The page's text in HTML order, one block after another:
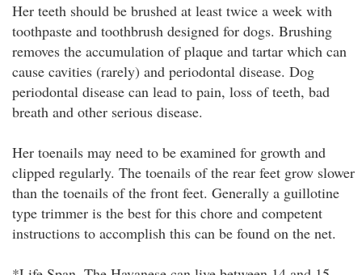
Her teeth should be brushed at least twice a week with
toothpaste and toothbrush designed for dogs. Brushing
removes the accumulation of plaque and tartar which can
cause cavities (rarely) and periodontal disease. Dog
periodontal disease can lead to pain, loss of teeth, bad
breath and other serious disease.
Her toenails may need to be examined for growth and
clipped regularly. The toenails of the rear feet grow slower
than the toenails of the front feet. Generally a guillotine
type trimmer is the best for this chore and competent
instructions to accomplish this can be found on the net.